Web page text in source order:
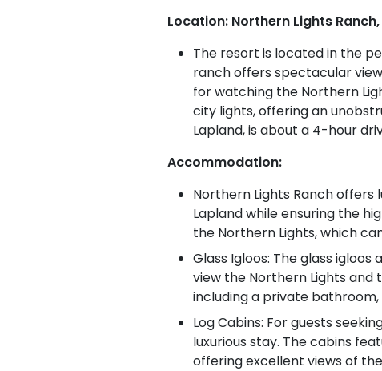
Location: Northern Lights
The resort is located in the
ranch offers spectacular
for watching the Northern
city lights, offering an
Lapland, is about a 4-hour
Accommodation:
Northern Lights Ranch
Lapland while ensuring the
the Northern Lights, which
Glass Igloos: The glass
view the Northern Lights and
including a private
Log Cabins: For guests
luxurious stay. The cabins
offering excellent views of